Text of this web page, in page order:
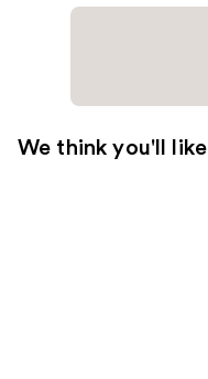
We think you'll like